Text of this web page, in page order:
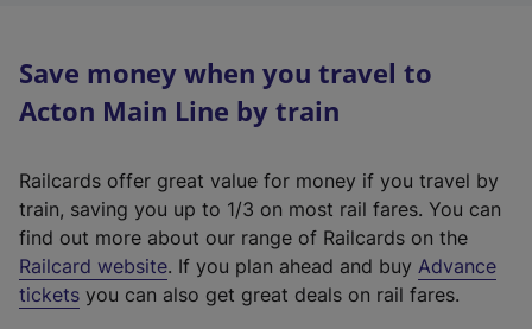
Save money when you travel to
Acton Main Line by train
Railcards offer great value for money if you travel by
train, saving you up to 1/3 on most rail fares. You can
find out more about our range of Railcards on the
Railcard website(
e
. If you plan ahead and buy Advance
tickets you can also get great deals on rail fares.